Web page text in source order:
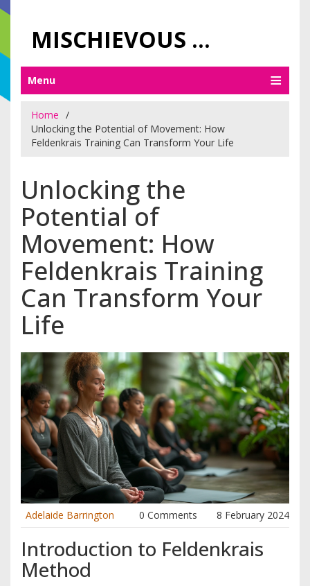
MISCHIEVOUS PRAGUE PLEASURES
Menu
Home
Unlocking the Potential of Movement: How
Feldenkrais Training Can Transform Your Life
Unlocking the
Potential of
Movement: How
Feldenkrais Training
Can Transform Your
Life
Adelaide Barrington 0 Comments 8 February 2024
Introduction to Feldenkrais
Method